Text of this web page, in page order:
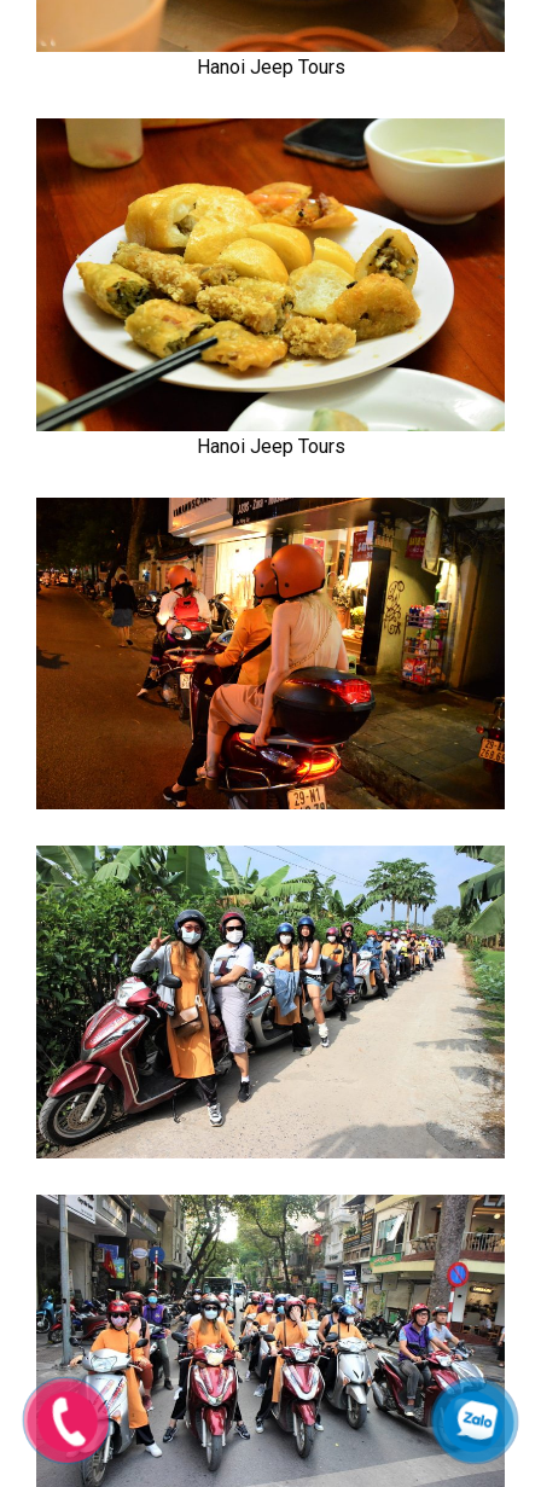
Hanoi Jeep Tours
Hanoi Jeep Tours